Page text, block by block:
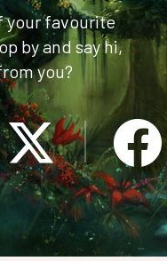
your favourite
by and say hi,
you?